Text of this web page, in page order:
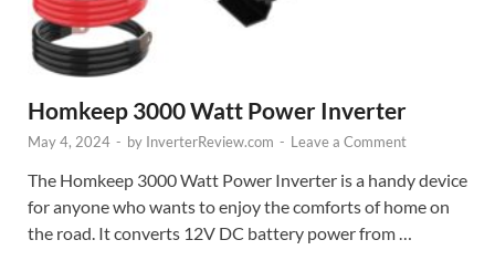
Homkeep 3000 Watt Power Inverter
May 4, 2024 - by InverterReview.com - Leave a Comment
The Homkeep 3000 Watt Power Inverter is a handy device
for anyone who wants to enjoy the comforts of home on
the road. It converts 12V DC battery power from …